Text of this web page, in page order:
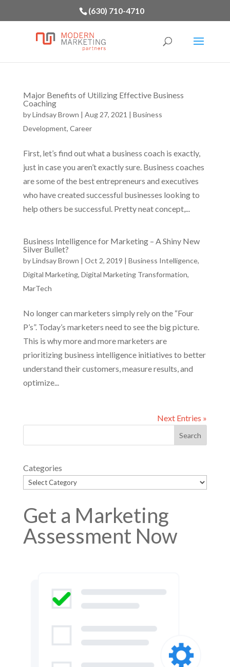
(630) 710-4710
Major Benefits of Utilizing Effective Business
Coaching
byLindsay Brown | Aug 27, 2021 | Business
Development, Career
First, let’s find out what a business coach is exactly,
just in case you aren’t exactly sure. Business coaches
are some of the best entrepreneurs and executives
who have created successful businesses looking to
help others be successful. Pretty neat concept,...
Business Intelligence for Marketing – A Shiny New
Silver Bullet?
byLindsay Brown | Oct 2, 2019 | Business Intelligence,
Digital Marketing, Digital Marketing Transformation,
MarTech
No longer can marketers simply rely on the “Four
P’s”. Today’s marketers need to see the big picture.
This is why more and more marketers are
prioritizing business intelligence initiatives to better
understand their customers, measure results, and
optimize...
Next Entries »
Categories
Get a Marketing
Assessment Now